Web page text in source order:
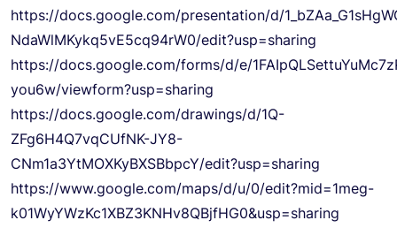
https://docs.google.com/presentation/d/
NdaWlMKykq5vE5cq94rW0/edit?usp=sharing
https://docs.google.com/forms/d/e/
you6w/viewform?usp=sharing
https://docs.google.com/drawings/d/1Q-
ZFg6H4Q7vqCUfNK-JY8-
CNm1a3YtMOXKyBXSBbpcY/edit?usp=sharing
https://www.google.com/maps/d/u/0/edit?mid=1meg-
k01WyYWzKc1XBZ3KNHv8QBjfHG0&usp=sharing